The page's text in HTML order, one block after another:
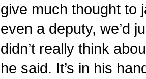
give much thought to
even a deputy, we’d
didn’t really think
he said. It’s in his